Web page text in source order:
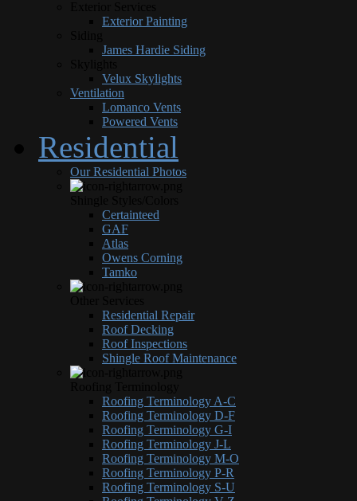
Exterior Painting
James Hardie Siding
Velux Skylights
Ventilation
Lomanco Vents
Powered Vents
Residential
Our Residential Photos
Certainteed
GAF
Atlas
Owens Corning
Tamko
Residential Repair
Roof Decking
Roof Inspections
Shingle Roof Maintenance
Roofing Terminology A-C
Roofing Terminology D-F
Roofing Terminology G-I
Roofing Terminology J-L
Roofing Terminology M-O
Roofing Terminology P-R
Roofing Terminology S-U